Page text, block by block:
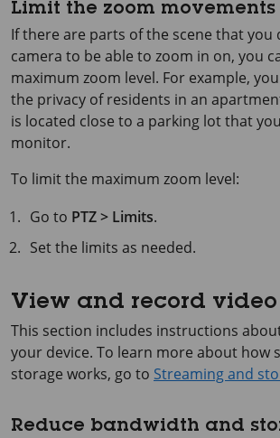
Limit the zoom movements
If there are parts of the scene that you
camera to be able to zoom in on, you
maximum zoom level. For example,
the privacy of residents in an
is located close to a parking lot that
monitor.
To limit the maximum zoom level:
Go to PTZ > Limits.
Set the limits as needed.
View and record video
This section includes instructions
your device. To learn more about how
storage works, go to Streaming and
Reduce bandwidth and